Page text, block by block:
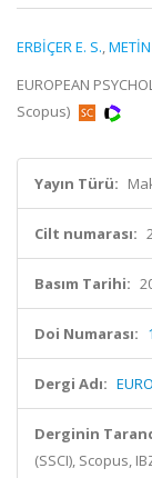
ERBİÇER E. S.,
EUROPEAN
Scopus)
Yayın Türü:
Cilt numarası:
Basım Tarihi:
Doi Numarası:
Dergi Adı:
Derginin
(SSCI), Scopus,